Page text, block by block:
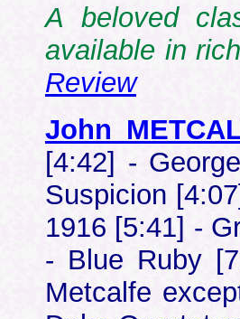
A beloved
available in
Review
John
[4:42] -
Suspicion
1916 [5:41] -
- Blue Ruby
Metcalfe